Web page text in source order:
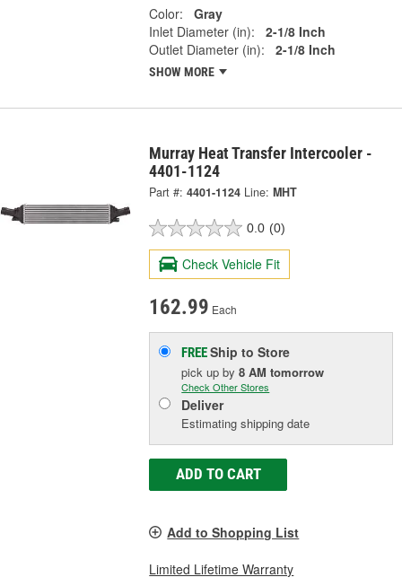
Color:
Gray
Inlet Diameter (in):
2-1/8 Inch
Outlet Diameter (in):
2-1/8 Inch
SHOW MORE
Murray Heat Transfer Intercooler -
4401-1124
Part #: 4401-1124 Line: MHT
0.0 (0)
Check Vehicle Fit
162.99 Each
FREEShip to Store
pick upby8 AM tomorrow
Check Other Stores
Deliver
Estimating shipping date
ADD TO CART
Add to Shopping List
Limited Lifetime Warranty